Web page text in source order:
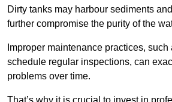
Dirty tanks may harbour sediments
further compromise the purity of the
Improper maintenance practices,
schedule regular inspections, can
problems over time.